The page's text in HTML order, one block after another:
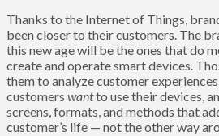
Thanks to the Internet of Things,
been closer to their customers. The
this new age will be the ones that do
create and operate smart devices.
them to analyze customer
customers wantto use their devices,
screens, formats, and methods that
customer’s life — not the other way